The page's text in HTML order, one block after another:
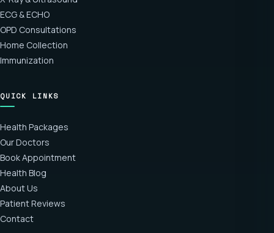
ECG & ECHO
OPD Consultations
Home Collection
Immunization
QUICK LINKS
Health Packages
Our Doctors
Book Appointment
Health Blog
About Us
Patient Reviews
Contact